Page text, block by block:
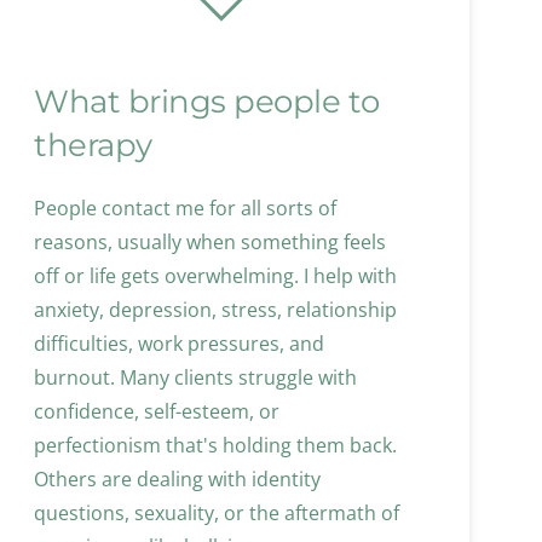
What brings people to
therapy
People contact me for all sorts of
reasons, usually when something feels
off or life gets overwhelming. I help with
anxiety, depression, stress, relationship
difficulties, work pressures, and
burnout. Many clients struggle with
confidence, self-esteem, or
perfectionism that's holding them back.
Others are dealing with identity
questions, sexuality, or the aftermath of